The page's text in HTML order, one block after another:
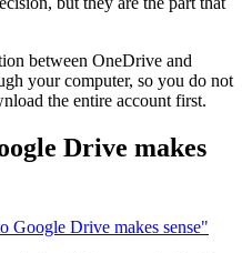
between OneDrive and
your computer, so you do not
the entire account first.
Drive makes
Google Drive makes sense"